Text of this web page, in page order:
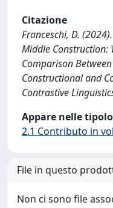
Citazione
Franceschi, D.
Middle Construction:
Comparison
Constructional and
Contrastive
Appare nelle
2.1 Contributo in
File in questo
Non ci sono file